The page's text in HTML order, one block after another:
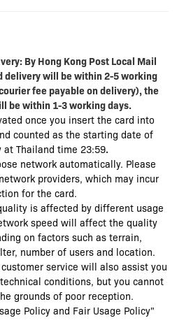
By Hong Kong Post Local Mail
delivery will be within 2-5 working
fee payable on delivery), the
be within 1-3 working days.
once you insert the card into
counted as the starting date of
Thailand time 23:59.
network automatically. Please
providers, which may incur
for the card.
is affected by different usage
speed will affect the quality
on factors such as terrain,
number of users and location.
service will also assist you
conditions, but you cannot
grounds of poor reception.
Policy and Fair Usage Policy"